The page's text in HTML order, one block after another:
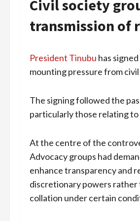
Civil society
transmission of
President Tinubu has
mounting pressure from
The signing followed the
particularly those relating
At the centre of the
Advocacy groups had
enhance transparency and
discretionary powers rather
collation under certain